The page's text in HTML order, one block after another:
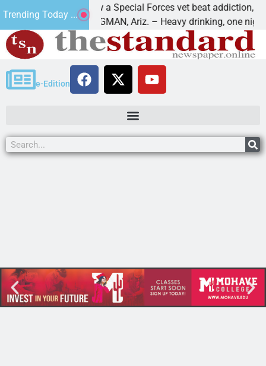
Trending Today ...
How a Special Forces vet beat addiction, cancer,
KINGMAN, Ariz. – Heavy drinking, one night in
e-Edition